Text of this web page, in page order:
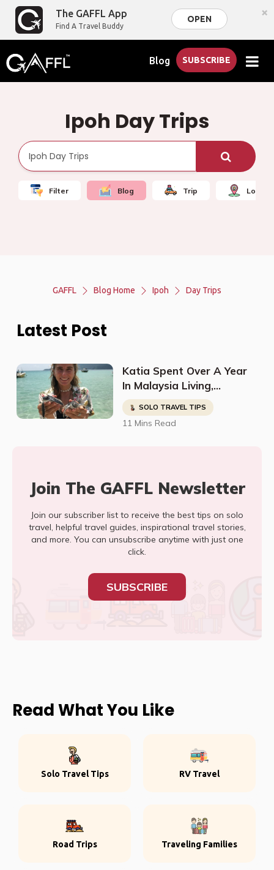
The GAFFL App
Find A Travel Buddy
OPEN ×
Blog SUBSCRIBE
Ipoh Day Trips
Filter Blog Trip Local
GAFFL Blog Home Ipoh Day Trips
Latest Post
Katia Spent Over A Year
In Malaysia Living,
Studying, Working, And
Having The Time Of Her
Life!
SOLO TRAVEL TIPS
11 Mins Read
Join The GAFFL Newsletter
Join our subscriber list to receive the best tips on solo
travel, helpful travel guides, inspirational travel stories,
and more. You can unsubscribe anytime with just one
click.
SUBSCRIBE
Read What You Like
Solo Travel Tips RV Travel
Road Trips Traveling Families